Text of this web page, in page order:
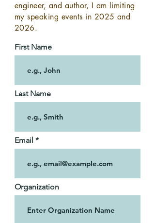
engineer, and author, I am limiting
my speaking events in 2025 and
2026.
First Name
Last Name
Email
Organization